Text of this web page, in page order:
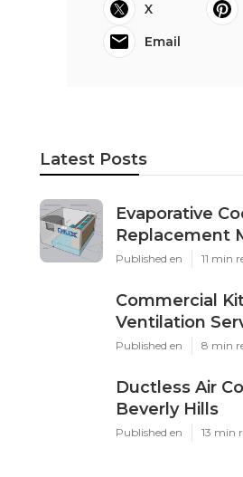
X
Email
Latest Posts
Evaporative
Replacement
Published en 11 min
Commercial
Ventilation
Published en 8 min
Ductless Air
Beverly Hills
Published en 13 min